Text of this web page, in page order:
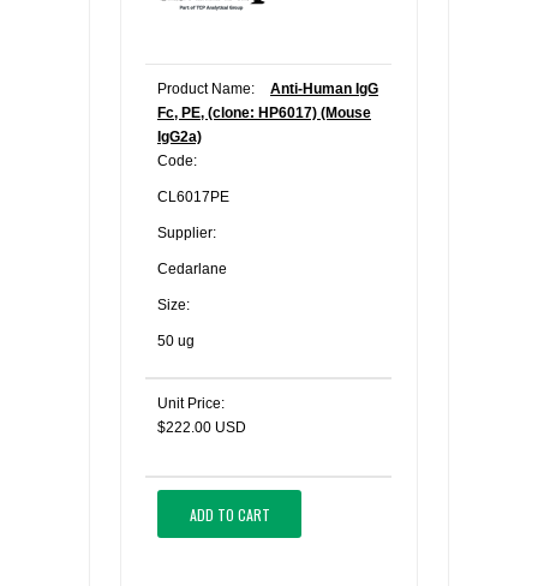
Product Name:
Anti-Human IgG
Fc, PE, (clone: HP6017) (Mouse
IgG2a)
Code:
CL6017PE
Supplier:
Cedarlane
Size:
50 ug
Unit Price:
$222.00 USD
ADD TO CART